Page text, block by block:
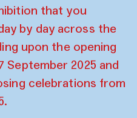
that you
by day across the
upon the opening
2025 and
celebrations from